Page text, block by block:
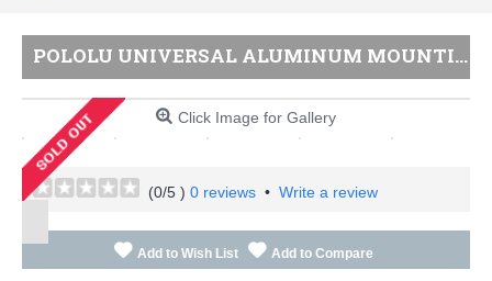
POLOLU UNIVERSAL ALUMINUM MOUNTING HUB FOR 5MM SHAFT, M3 HOLES (2-PACK)
Click Image for Gallery
(0/5 ) 0 reviews • Write a review
Add to Wish List Add to Compare